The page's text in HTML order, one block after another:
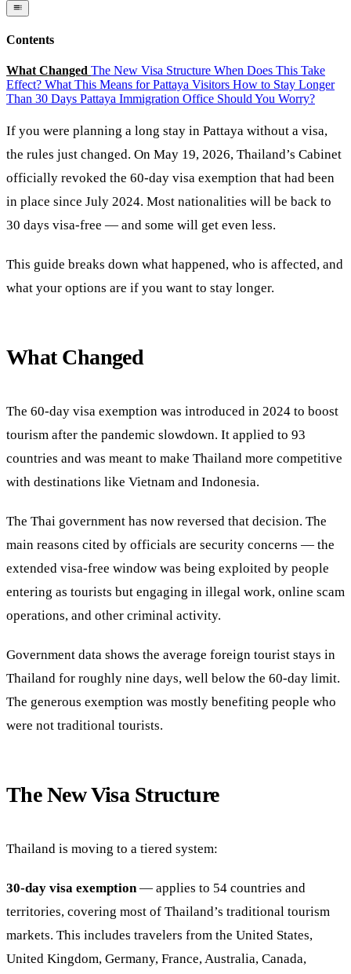
Contents
What Changed The New Visa Structure When Does This Take
Effect? What This Means for Pattaya Visitors How to Stay Longer
Than 30 Days Pattaya Immigration Office Should You Worry?
If you were planning a long stay in Pattaya without a visa,
the rules just changed. On May 19, 2026, Thailand’s Cabinet
officially revoked the 60-day visa exemption that had been
in place since July 2024. Most nationalities will be back to
30 days visa-free — and some will get even less.
This guide breaks down what happened, who is affected, and
what your options are if you want to stay longer.
What Changed
The 60-day visa exemption was introduced in 2024 to boost
tourism after the pandemic slowdown. It applied to 93
countries and was meant to make Thailand more competitive
with destinations like Vietnam and Indonesia.
The Thai government has now reversed that decision. The
main reasons cited by officials are security concerns — the
extended visa-free window was being exploited by people
entering as tourists but engaging in illegal work, online scam
operations, and other criminal activity.
Government data shows the average foreign tourist stays in
Thailand for roughly nine days, well below the 60-day limit.
The generous exemption was mostly benefiting people who
were not traditional tourists.
The New Visa Structure
Thailand is moving to a tiered system:
30-day visa exemption— applies to 54 countries and
territories, covering most of Thailand’s traditional tourism
markets. This includes travelers from the United States,
United Kingdom, Germany, France, Australia, Canada,